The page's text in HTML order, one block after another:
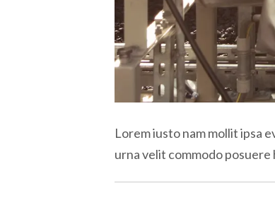
Lorem iusto nam mollit ipsa
urna velit commodo posuere